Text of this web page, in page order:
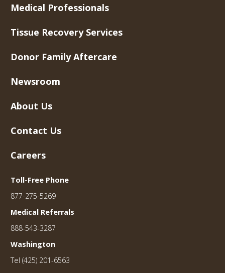
Medical Professionals
Tissue Recovery Services
Donor Family Aftercare
Newsroom
About Us
Contact Us
Careers
Toll-Free Phone
877-275-5269
Medical Referrals
888-543-3287
Washington
Tel (425) 201-6563